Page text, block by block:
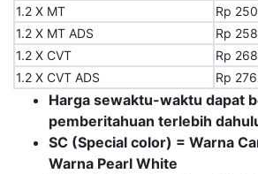
1.2 X MT
Rp
1.2 X MT ADS
Rp
1.2 X CVT
Rp
1.2 X CVT ADS
Rp
Harga sewaktu-waktu dapat
pemberitahuan terlebih
SC (Special color) = Warna
Warna Pearl White
1.2 X MT
1.2 X MT ADS
1.2 X CVT
1.2 X CVT ADS